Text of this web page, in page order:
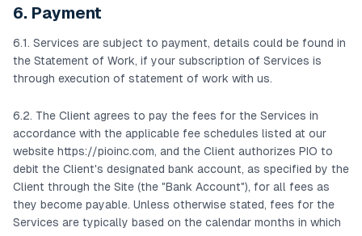
6. Payment
6.1. Services are subject to payment, details could be found in
the Statement of Work, if your subscription of Services is
through execution of statement of work with us.
6.2. The Client agrees to pay the fees for the Services in
accordance with the applicable fee schedules listed at our
website https://pioinc.com, and the Client authorizes PIO to
debit the Client's designated bank account, as specified by the
Client through the Site (the "Bank Account"), for all fees as
they become payable. Unless otherwise stated, fees for the
Services are typically based on the calendar months in which